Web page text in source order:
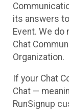
its answers
Event. We do
Chat
Organization.
If your Chat
Chat —
RunSignup